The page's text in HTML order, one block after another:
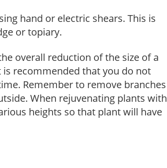
hand or electric shears. This is
or topiary.
overall reduction of the size of a
recommended that you do not
Remember to remove branches
When rejuvenating plants with
heights so that plant will have